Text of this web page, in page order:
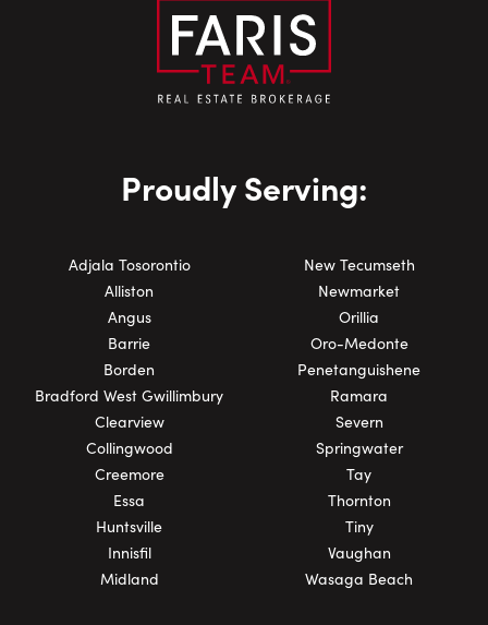
Proudly Serving:
Adjala Tosorontio
Alliston
Angus
Barrie
Borden
Bradford West Gwillimbury
Clearview
Collingwood
Creemore
Essa
Huntsville
Innisfil
Midland
New Tecumseth
Newmarket
Orillia
Oro-Medonte
Penetanguishene
Ramara
Severn
Springwater
Tay
Thornton
Tiny
Vaughan
Wasaga Beach